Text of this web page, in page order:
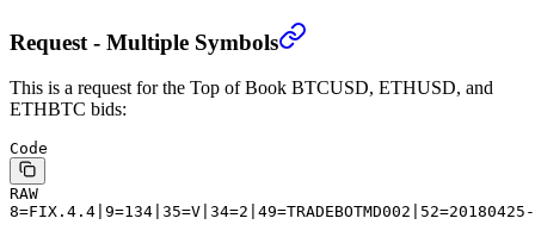
Request - Multiple Symbols
This is a request for the Top of Book BTCUSD, ETHUSD, and
ETHBTC bids:
Code
RAW